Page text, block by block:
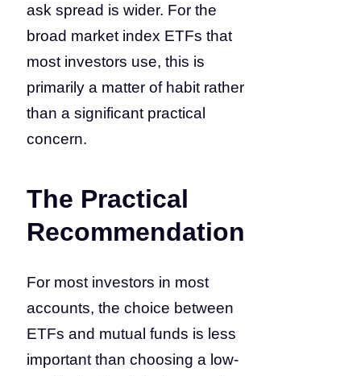
ask spread is wider. For the
broad market index ETFs that
most investors use, this is
primarily a matter of habit rather
than a significant practical
concern.
The Practical
Recommendation
For most investors in most
accounts, the choice between
ETFs and mutual funds is less
important than choosing a low-